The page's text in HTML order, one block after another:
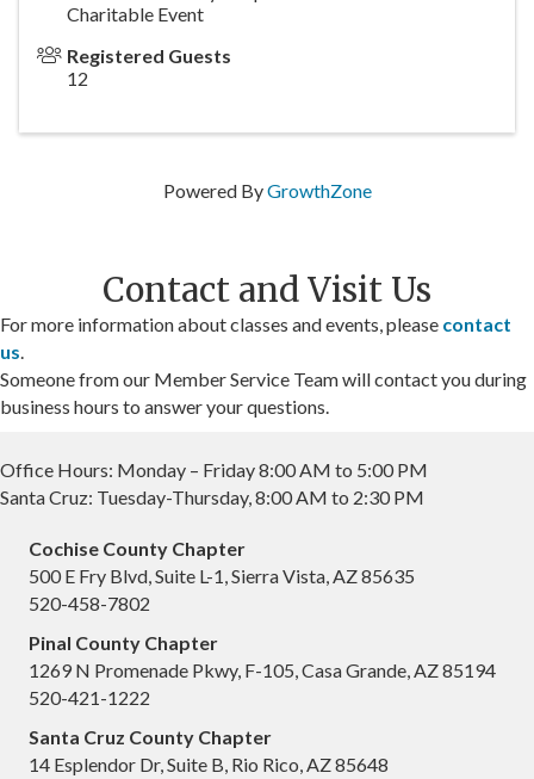
Charitable Event
Registered Guests
12
Powered ByGrowthZone
Contact and Visit Us
For more information about classes and events, please contact
us.
Someone from our Member Service Team will contact you during
business hours to answer your questions.
Office Hours: Monday – Friday 8:00 AM to 5:00 PM
Santa Cruz: Tuesday-Thursday, 8:00 AM to 2:30 PM
Cochise County Chapter
500 E Fry Blvd, Suite L-1, Sierra Vista, AZ 85635
520-458-7802
Pinal County Chapter
1269 N Promenade Pkwy, F-105, Casa Grande, AZ 85194
520-421-1222
Santa Cruz County Chapter
14 Esplendor Dr, Suite B, Rio Rico, AZ 85648